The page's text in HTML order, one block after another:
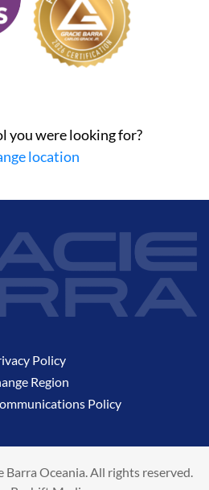
you were looking for?
location
Policy
Region
Policy
Oceania. All rights reserved.